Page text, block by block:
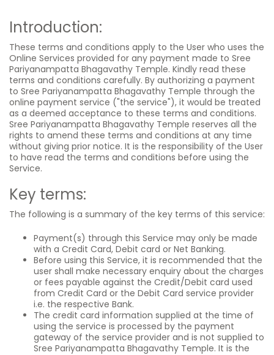
Introduction:
These terms and conditions apply to the User who uses the
Online Services provided for any payment made to Sree
Pariyanampatta Bhagavathy Temple. Kindly read these
terms and conditions carefully. By authorizing a payment
to Sree Pariyanampatta Bhagavathy Temple through the
online payment service ("the service"), it would be treated
as a deemed acceptance to these terms and conditions.
Sree Pariyanampatta Bhagavathy Temple reserves all the
rights to amend these terms and conditions at any time
without giving prior notice. It is the responsibility of the User
to have read the terms and conditions before using the
Service.
Key terms:
The following is a summary of the key terms of this service:
Payment(s) through this Service may only be made
with a Credit Card, Debit card or Net Banking.
Before using this Service, it is recommended that the
user shall make necessary enquiry about the charges
or fees payable against the Credit/Debit card used
from Credit Card or the Debit Card service provider
i.e. the respective Bank.
The credit card information supplied at the time of
using the service is processed by the payment
gateway of the service provider and is not supplied to
Sree Pariyanampatta Bhagavathy Temple. It is the